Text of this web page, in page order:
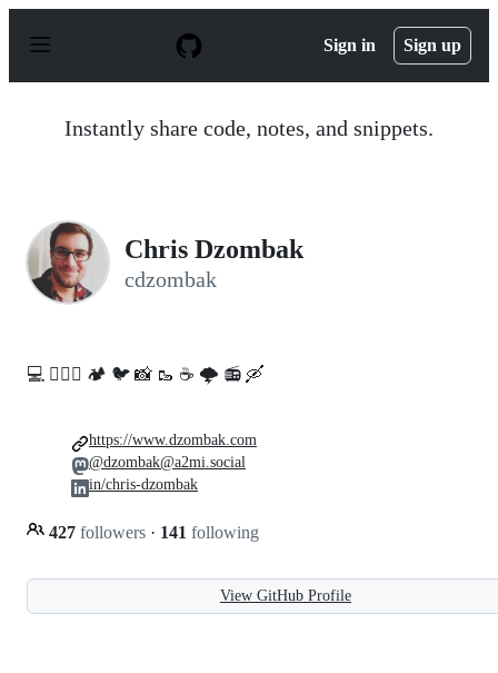
p
Sign in Sign up
Instantly share code, notes, and snippets.
Chris Dzombak
cdzombak
💻️ 🚵🏻‍♀️ 🏕️ 🐦 📸 🥾 ☕ 🌩️ 📻 🛶
427 followers · 141 following
https://www.dzombak.com
@dzombak@a2mi.social
in/chris-dzombak
View GitHub Profile